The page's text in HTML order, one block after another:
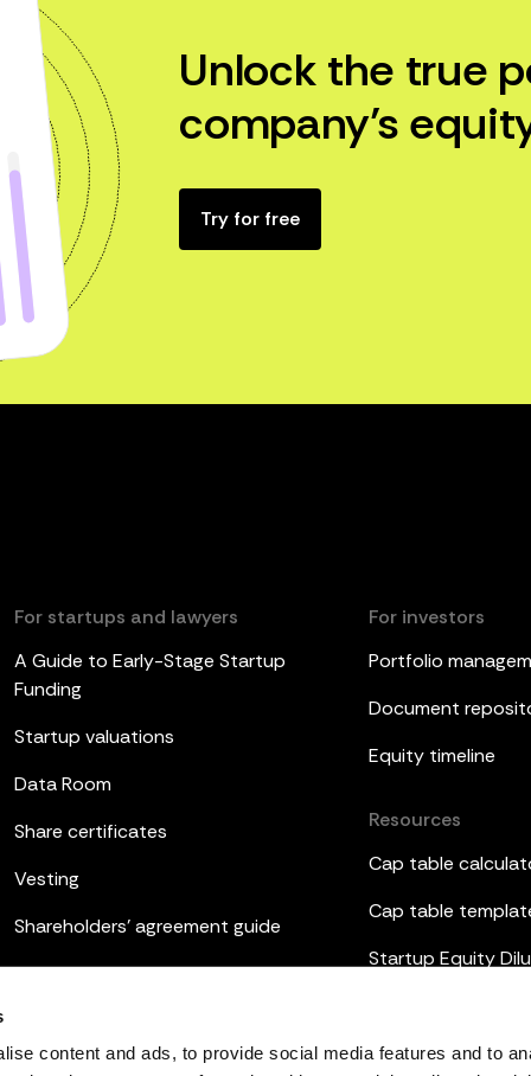
content and ads, to provide social media features and to
Unlock the true
company’s
Try for free
For startups and lawyers
A Guide to Early-Stage Startup
Funding
Startup valuations
Data Room
Share certificates
Vesting
Shareholders’ agreement guide
Board meetings
For investors
Portfolio
Document
Equity timeline
Resources
Cap table
Cap table
Startup Equity